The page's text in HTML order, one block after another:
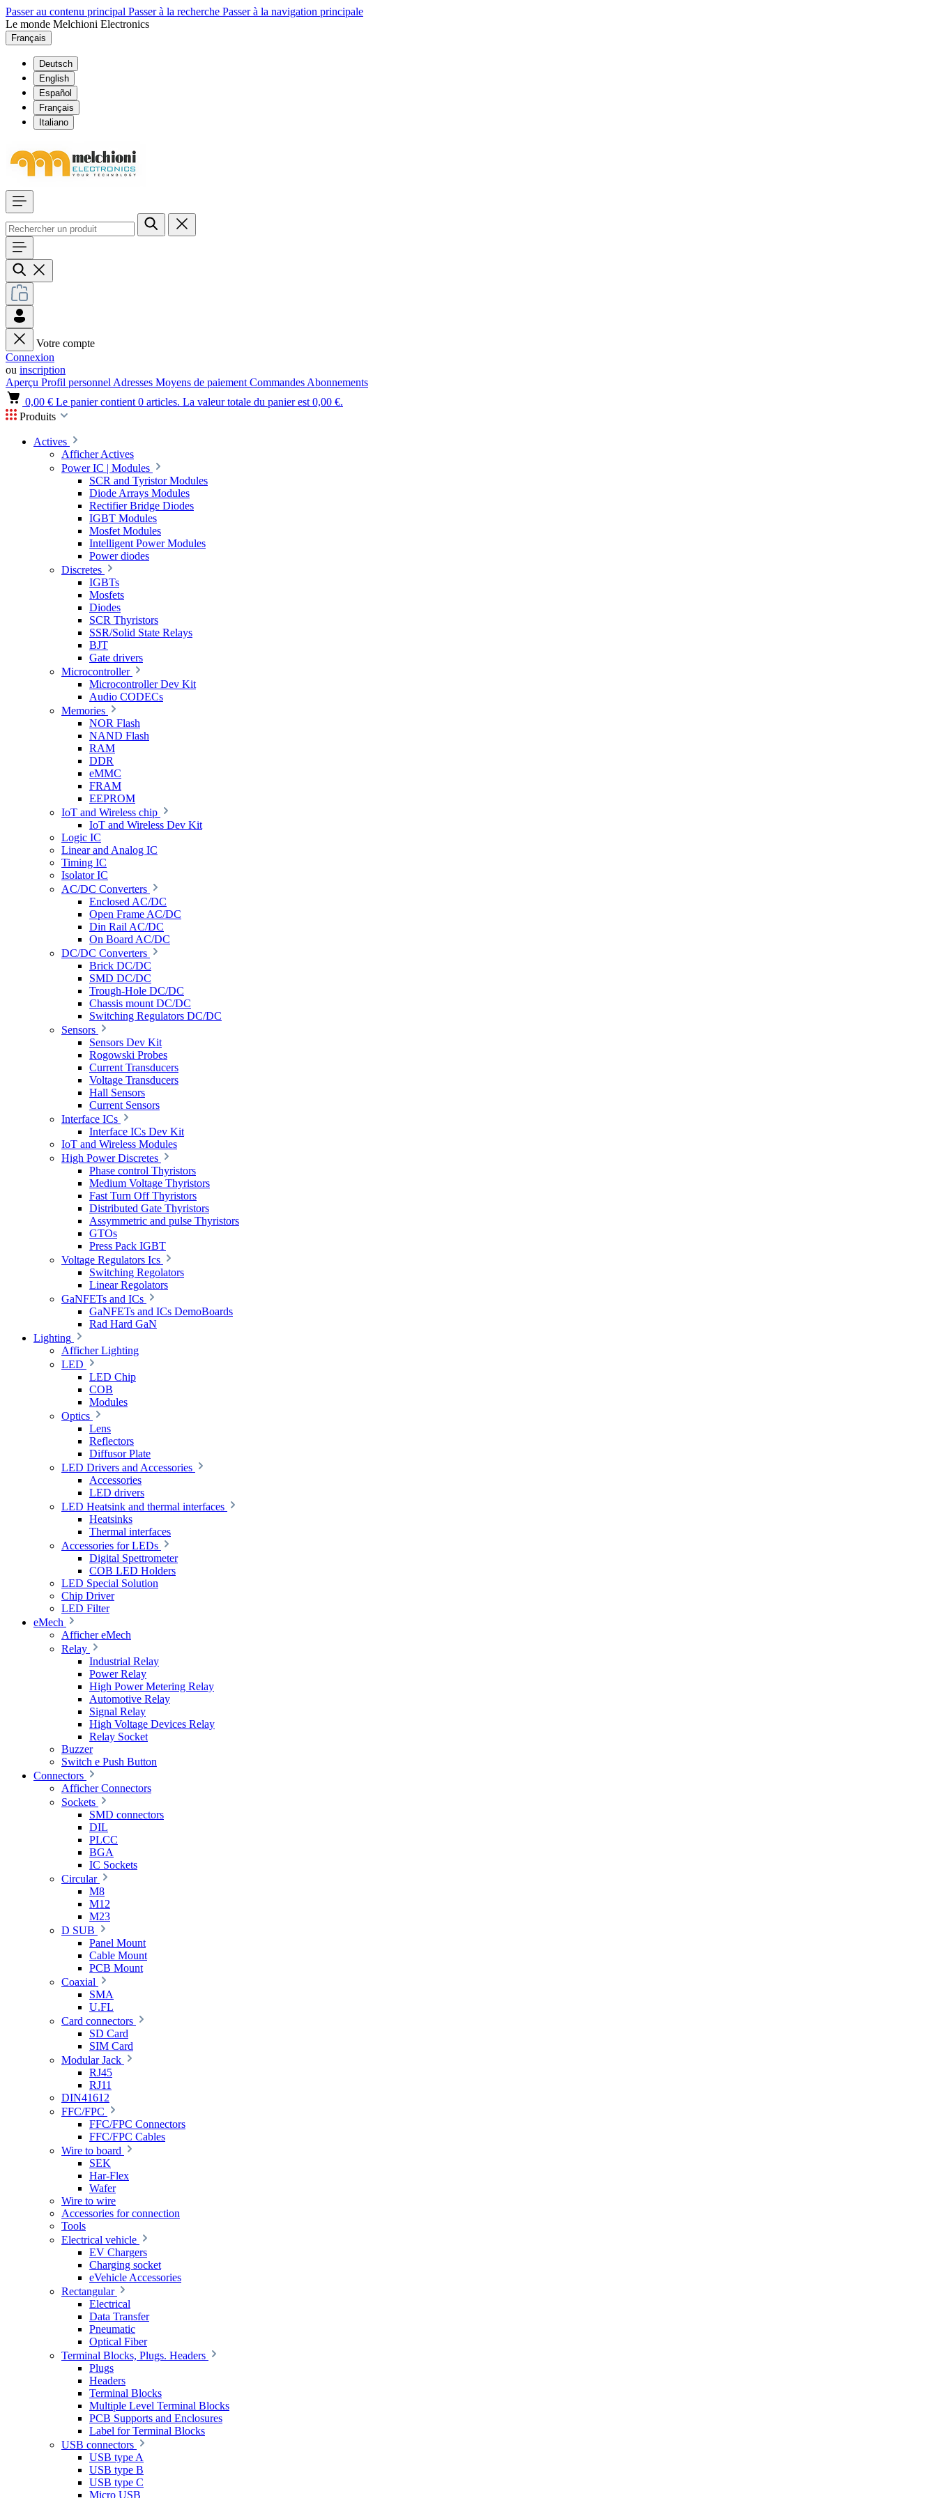
Passer au contenu principal Passer à la recherche Passer à la navigation principale
Le monde Melchioni Electronics
Français
Deutsch
English
Español
Français
Italiano
Votre compte
Connexion
ou inscription
Aperçu Profil personnel Adresses Moyens de paiement Commandes Abonnements
0,00 € Le panier contient 0 articles. La valeur totale du panier est 0,00 €.
Produits
Actives
Afficher Actives
Power IC | Modules
SCR and Tyristor Modules
Diode Arrays Modules
Rectifier Bridge Diodes
IGBT Modules
Mosfet Modules
Intelligent Power Modules
Power diodes
Discretes
IGBTs
Mosfets
Diodes
SCR Thyristors
SSR/Solid State Relays
BJT
Gate drivers
Microcontroller
Microcontroller Dev Kit
Audio CODECs
Memories
NOR Flash
NAND Flash
RAM
DDR
eMMC
FRAM
EEPROM
IoT and Wireless chip
IoT and Wireless Dev Kit
Logic IC
Linear and Analog IC
Timing IC
Isolator IC
AC/DC Converters
Enclosed AC/DC
Open Frame AC/DC
Din Rail AC/DC
On Board AC/DC
DC/DC Converters
Brick DC/DC
SMD DC/DC
Trough-Hole DC/DC
Chassis mount DC/DC
Switching Regulators DC/DC
Sensors
Sensors Dev Kit
Rogowski Probes
Current Transducers
Voltage Transducers
Hall Sensors
Current Sensors
Interface ICs
Interface ICs Dev Kit
IoT and Wireless Modules
High Power Discretes
Phase control Thyristors
Medium Voltage Thyristors
Fast Turn Off Thyristors
Distributed Gate Thyristors
Assymmetric and pulse Thyristors
GTOs
Press Pack IGBT
Voltage Regulators Ics
Switching Regolators
Linear Regolators
GaNFETs and ICs
GaNFETs and ICs DemoBoards
Rad Hard GaN
Lighting
Afficher Lighting
LED
LED Chip
COB
Modules
Optics
Lens
Reflectors
Diffusor Plate
LED Drivers and Accessories
Accessories
LED drivers
LED Heatsink and thermal interfaces
Heatsinks
Thermal interfaces
Accessories for LEDs
Digital Spettrometer
COB LED Holders
LED Special Solution
Chip Driver
LED Filter
eMech
Afficher eMech
Relay
Industrial Relay
Power Relay
High Power Metering Relay
Automotive Relay
Signal Relay
High Voltage Devices Relay
Relay Socket
Buzzer
Switch e Push Button
Connectors
Afficher Connectors
Sockets
SMD connectors
DIL
PLCC
BGA
IC Sockets
Circular
M8
M12
M23
D SUB
Panel Mount
Cable Mount
PCB Mount
Coaxial
SMA
U.FL
Card connectors
SD Card
SIM Card
Modular Jack
RJ45
RJ11
DIN41612
FFC/FPC
FFC/FPC Connectors
FFC/FPC Cables
Wire to board
SEK
Har-Flex
Wafer
Wire to wire
Accessories for connection
Tools
Electrical vehicle
EV Chargers
Charging socket
eVehicle Accessories
Rectangular
Electrical
Data Transfer
Pneumatic
Optical Fiber
Terminal Blocks, Plugs. Headers
Plugs
Headers
Terminal Blocks
Multiple Level Terminal Blocks
PCB Supports and Enclosures
Label for Terminal Blocks
USB connectors
USB type A
USB type B
USB type C
Micro USB